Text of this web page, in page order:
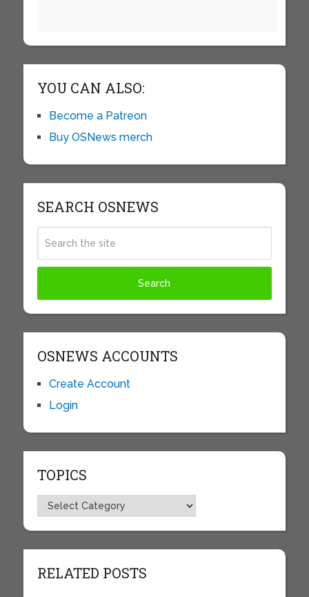
YOU CAN ALSO:
Become a Patreon
Buy OSNews merch
SEARCH OSNEWS
OSNEWS ACCOUNTS
Create Account
Login
TOPICS
Topics
RELATED POSTS